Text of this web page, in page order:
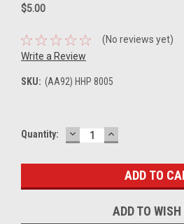
$5.00
(No reviews yet)
Write a Review
SKU: (AA92) HHP 8005
Current
Quantity: DECREASE
QUANTITY:
INCREASE
QUANTITY:
ADD TO